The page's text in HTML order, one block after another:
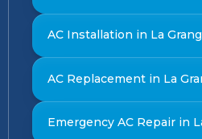
AC Installation in La
AC Replacement in La
Emergency AC Repair in